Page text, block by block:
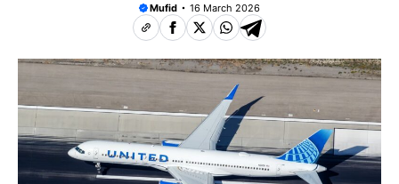
Mufid 16 March 2026